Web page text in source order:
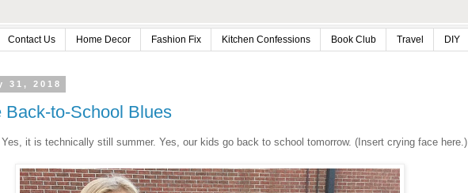
Contact Us Home Decor Fashion Fix Kitchen Confessions Book Club Travel DIY
31, 2018
Back-to-School Blues
it is technically still summer. Yes, our kids go back to school tomorrow. (Insert crying face here.)